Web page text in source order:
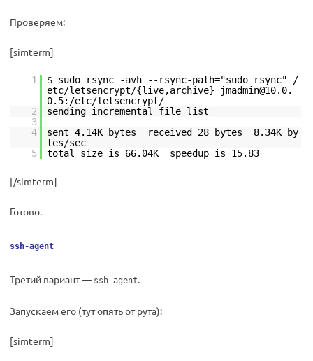
Проверяем:
[simterm]
1
$ sudo rsync -avh --rsync-path="sudo rsync" /
etc/letsencrypt/{live,archive} jmadmin@10.0.
0.5:/etc/letsencrypt/
2
sending incremental file list
3
4
sent 4.14K bytes received 28 bytes 8.34K by
tes/sec
5
total size is 66.04K speedup is 15.83
[/simterm]
Готово.
ssh-agent
Третий вариант — ssh-agent.
Запускаем его (тут опять от рута):
[simterm]